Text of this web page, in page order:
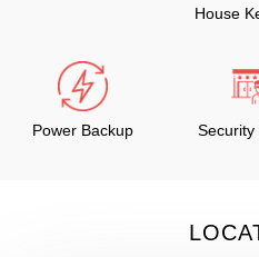
House
Power Backup Security